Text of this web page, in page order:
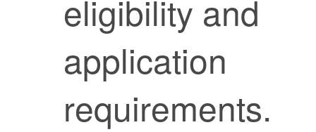
eligibility and
application
requirements.